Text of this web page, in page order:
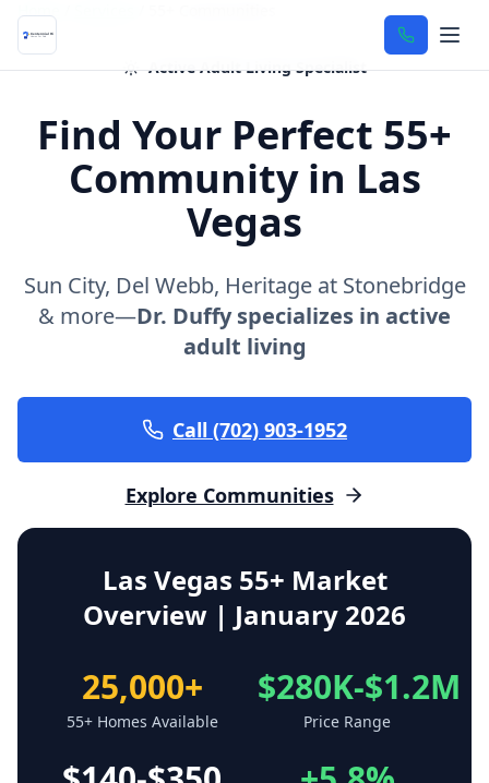
Home
Active Adult Living Specialist
Find Your Perfect 55+
Community in Las
Vegas
Sun City, Del Webb, Heritage at Stonebridge
& more—Dr. Duffy specializes in active
adult living
Call (702) 903-1952
Explore Communities
Las Vegas 55+ Market
Overview | January 2026
25,000+
55+ Homes Available
$280K-$1.2M
Price Range